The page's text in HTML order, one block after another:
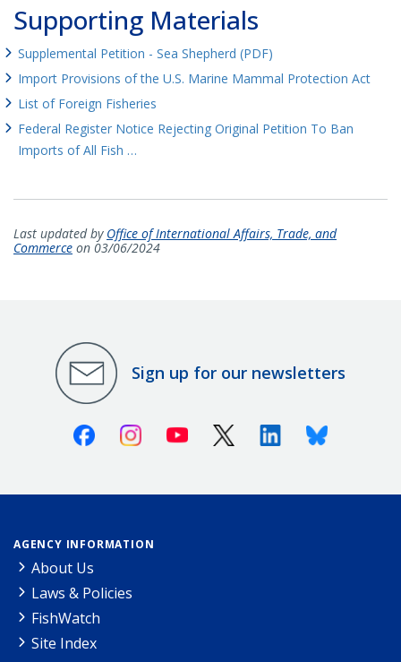
Supporting Materials
Supplemental Petition - Sea Shepherd (PDF)
Import Provisions of the U.S. Marine Mammal Protection Act
List of Foreign Fisheries
Federal Register Notice Rejecting Original Petition To Ban
Imports of All Fish …
Last updated by Office of International Affairs, Trade, and
Commerce on 03/06/2024
Sign up for our newsletters
FacebookInstagramYoutube X (Twitter)LinkedinBluesky
AGENCY INFORMATION
About Us
Laws & Policies
FishWatch
Site Index